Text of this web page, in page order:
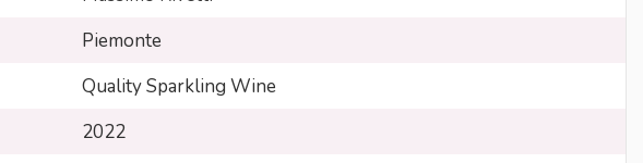
Piemonte
Quality Sparkling Wine
2022